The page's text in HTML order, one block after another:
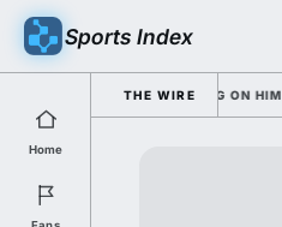
Sports Index
Home
THE WIRE
SARKISIAN IS LEANING ON HIM AND